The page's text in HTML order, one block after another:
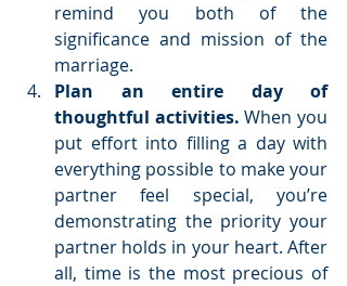
remind you both of the
significance and mission of the
marriage.
Plan an entire day of
thoughtful activities. When you
put effort into filling a day with
everything possible to make your
partner feel special, you’re
demonstrating the priority your
partner holds in your heart. After
all, time is the most precious of